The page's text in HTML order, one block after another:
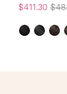
$411.30